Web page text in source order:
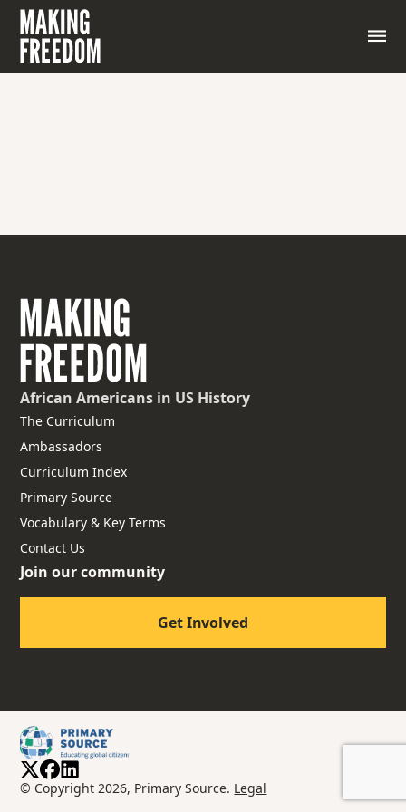
African Americans in US History
The Curriculum
Ambassadors
Curriculum Index
Primary Source
Vocabulary & Key Terms
Contact Us
Join our community
Get Involved
© Copyright 2026, Primary Source. Legal